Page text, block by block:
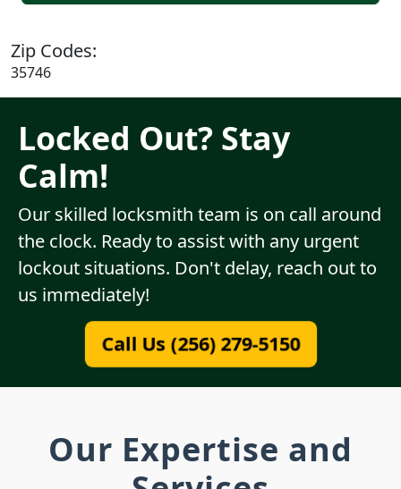
Zip Codes:
35746
Locked Out? Stay
Calm!
Our skilled locksmith team is on call around
the clock. Ready to assist with any urgent
lockout situations. Don't delay, reach out to
us immediately!
Call Us (256) 279-5150
Our Expertise and